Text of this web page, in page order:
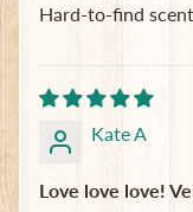
Hard-to-find
Kate A
Love love love!